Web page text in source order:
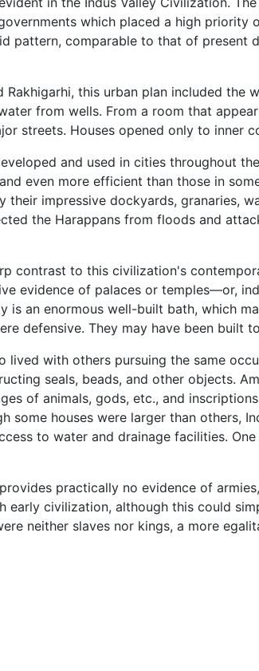
which placed a high priority
pattern, comparable to that of present
this urban plan included the
from wells. From a room that
streets. Houses opened only to inner
and used in cities throughout
even more efficient than those in
impressive dockyards, granaries,
the Harappans from floods and
contrast to this civilization's
evidence of palaces or temples—or,
is an enormous well-built bath, which
defensive. They may have been built
with others pursuing the same
seals, beads, and other objects.
of animals, gods, etc., and
houses were larger than others,
to water and drainage facilities.
practically no evidence of
civilization, although this could
neither slaves nor kings, a more